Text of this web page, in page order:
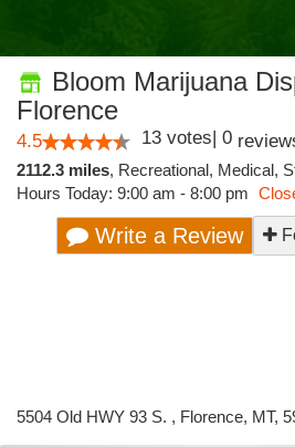
Bloom Marijuana
Florence
4.5 13 votes| 0
2112.3 miles, Recreational, Medical,
Hours Today: 9:00 am - 8:00 pm
Write a Review
5504 Old HWY 93 S. , Florence, MT,